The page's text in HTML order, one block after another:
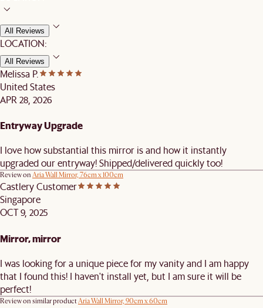
All Reviews
LOCATION:
All Reviews
Melissa P.
United States
APR 28, 2026
Entryway Upgrade
I love how substantial this mirror is and how it instantly
upgraded our entryway! Shipped/delivered quickly too!
Review on Aria Wall Mirror, 76cm x 100cm
Castlery Customer
Singapore
OCT 9, 2025
Mirror, mirror
I was looking for a unique piece for my vanity and I am happy
that I found this! I haven't install yet, but I am sure it will be
perfect!
Review on similar productAria Wall Mirror, 90cm x 60cm